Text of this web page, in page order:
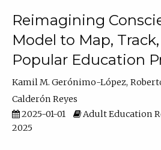
Reimagining
Model to Map,
Popular Education
Kamil M. Gerónimo-López
Calderón Reyes
2025-01-01
Adult Education
2025